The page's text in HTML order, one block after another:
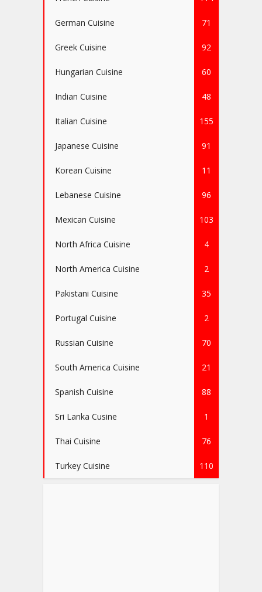
German Cuisine 71
Greek Cuisine 92
Hungarian Cuisine 60
Indian Cuisine 48
Italian Cuisine 155
Japanese Cuisine 91
Korean Cuisine 11
Lebanese Cuisine 96
Mexican Cuisine 103
North Africa Cuisine 4
North America Cuisine 2
Pakistani Cuisine 35
Portugal Cuisine 2
Russian Cuisine 70
South America Cuisine 21
Spanish Cuisine 88
Sri Lanka Cusine 1
Thai Cuisine 76
Turkey Cuisine 110